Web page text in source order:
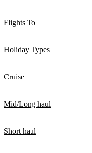
Flights To
Holiday Types
Cruise
Mid/Long haul
Short haul